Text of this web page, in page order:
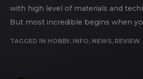
with high level of materials and
But most incredible begins when
TAGGED IN HOBBY, INFO, NEWS, REVIEW